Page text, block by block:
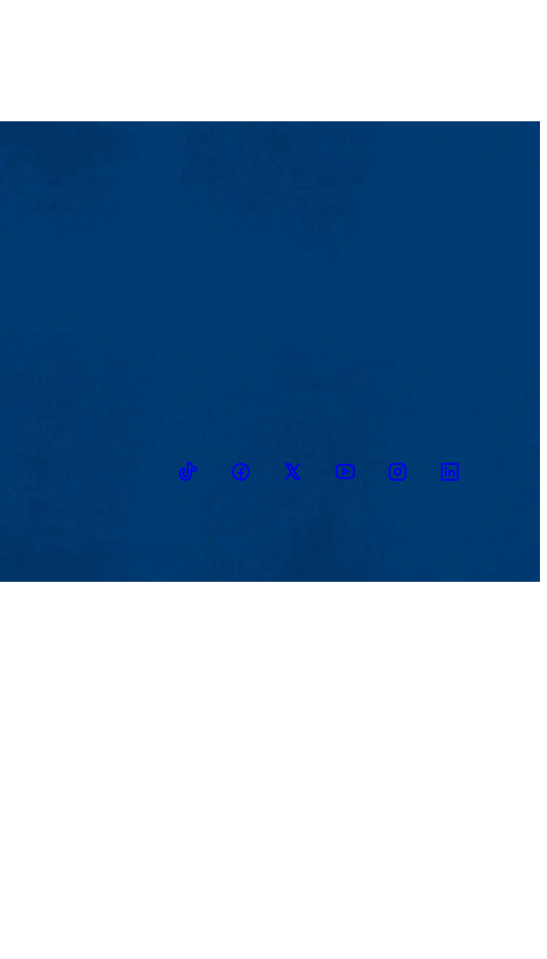
TikTokFacebookTwitter YoutubeInstagramLinkedin